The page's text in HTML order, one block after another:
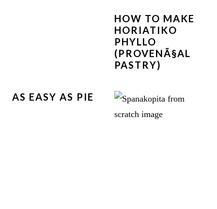
HOW TO MAKE
HORIATIKO
PHYLLO
(PROVENÃ§AL
PASTRY)
AS EASY AS PIE